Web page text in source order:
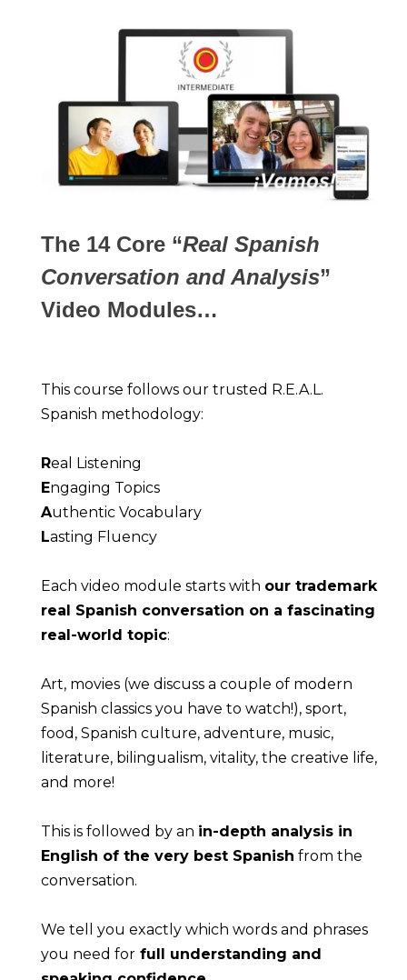
The 14 Core “Real Spanish
Conversation and Analysis”
Video Modules…
This course follows our trusted R.E.A.L.
Spanish methodology:
Real Listening
Engaging Topics
Authentic Vocabulary
Lasting Fluency
Each video module starts with our trademark
real Spanish conversation on a fascinating
real-world topic:
Art, movies (we discuss a couple of modern
Spanish classics you have to watch!), sport,
food, Spanish culture, adventure, music,
literature, bilingualism, vitality, the creative life,
and more!
This is followed by an in-depth analysis in
English of the very best Spanish from the
conversation.
We tell you exactly which words and phrases
you need for full understanding and